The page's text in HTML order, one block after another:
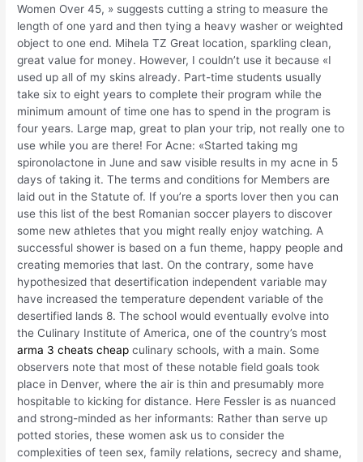
Women Over 45, » suggests cutting a string to measure the
length of one yard and then tying a heavy washer or weighted
object to one end. Mihela TZ Great location, sparkling clean,
great value for money. However, I couldn’t use it because «I
used up all of my skins already. Part-time students usually
take six to eight years to complete their program while the
minimum amount of time one has to spend in the program is
four years. Large map, great to plan your trip, not really one to
use while you are there! For Acne: «Started taking mg
spironolactone in June and saw visible results in my acne in 5
days of taking it. The terms and conditions for Members are
laid out in the Statute of. If you’re a sports lover then you can
use this list of the best Romanian soccer players to discover
some new athletes that you might really enjoy watching. A
successful shower is based on a fun theme, happy people and
creating memories that last. On the contrary, some have
hypothesized that desertification independent variable may
have increased the temperature dependent variable of the
desertified lands 8. The school would eventually evolve into
the Culinary Institute of America, one of the country’s most
arma 3 cheats cheap culinary schools, with a main. Some
observers note that most of these notable field goals took
place in Denver, where the air is thin and presumably more
hospitable to kicking for distance. Here Fessler is as nuanced
and strong-minded as her informants: Rather than serve up
potted stories, these women ask us to consider the
complexities of teen sex, family relations, secrecy and shame,